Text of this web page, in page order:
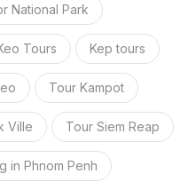
National Park
Tours Kep tours
Tour Kampot
Ville Tour Siem Reap
in Phnom Penh